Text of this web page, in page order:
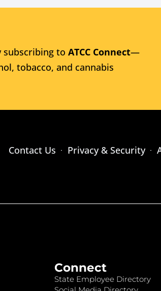
subscribing to ATCC Connect—
tobacco, and cannabis
Contact Us Privacy & Security
Connect
State Employee Directory